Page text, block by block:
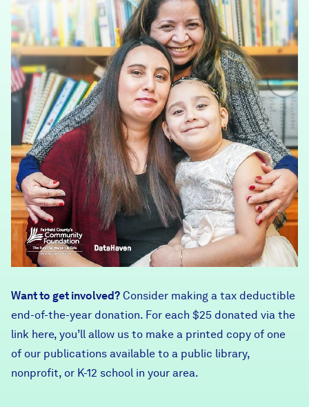
Want to get involved? Consider making a tax deductible
end-of-the-year donation. For each $25 donated via the
link here, you’ll allow us to make a printed copy of one
of our publications available to a public library,
nonprofit, or K-12 school in your area.